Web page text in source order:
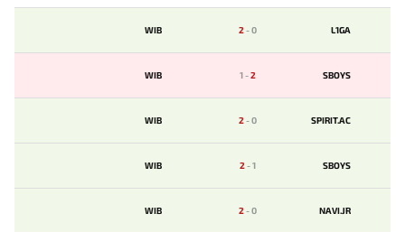
WIB 2-0 L1GA
WIB 1-2 SBOYS
WIB 2-0 SPIRIT.AC
WIB 2-1 SBOYS
WIB 2-0 NAVI.JR